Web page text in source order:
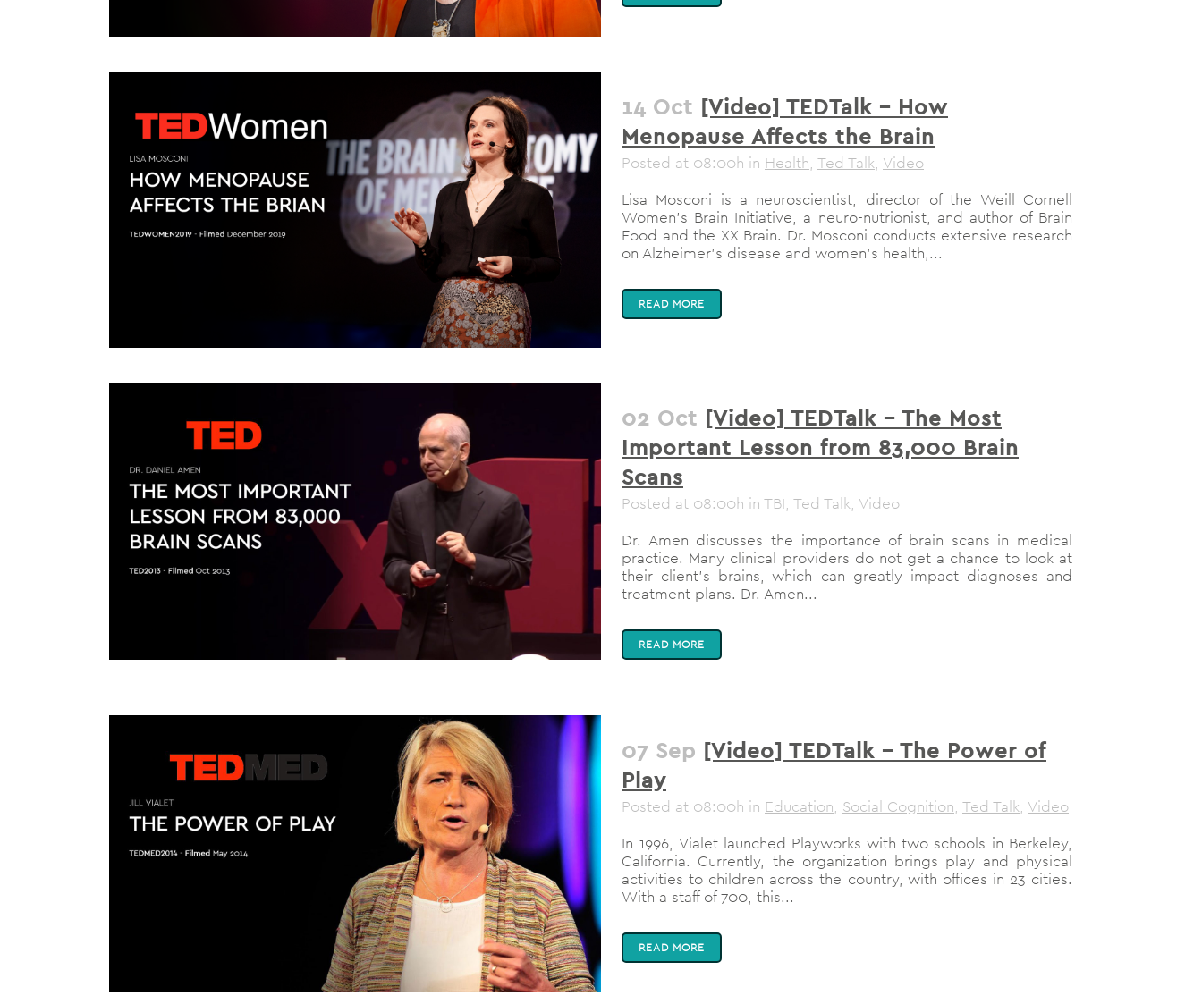
14 Oct [Video] TEDTalk – How
Menopause Affects the Brain
Posted at 08:00h in Health, Ted Talk, Video
Lisa Mosconi is a neuroscientist, director of the Weill Cornell
Women’s Brain Initiative, a neuro-nutrionist, and author of Brain
Food and the XX Brain. Dr. Mosconi conducts extensive research
on Alzheimer’s disease and women’s health,...
READ MORE
02 Oct [Video] TEDTalk – The Most
Important Lesson from 83,000 Brain
Scans
Posted at 08:00h in TBI, Ted Talk, Video
Dr. Amen discusses the importance of brain scans in medical
practice. Many clinical providers do not get a chance to look at
their client’s brains, which can greatly impact diagnoses and
treatment plans. Dr. Amen...
READ MORE
07 Sep [Video] TEDTalk – The Power of
Play
Posted at 08:00h in Education, Social Cognition, Ted Talk, Video
In 1996, Vialet launched Playworks with two schools in Berkeley,
California. Currently, the organization brings play and physical
activities to children across the country, with offices in 23 cities.
With a staff of 700, this...
READ MORE